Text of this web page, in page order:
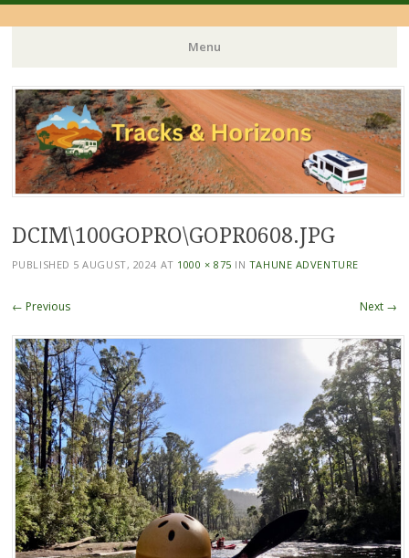
Menu
Skip
to
content
DCIM\100GOPRO\GOPR0608.JPG
PUBLISHED 5 AUGUST, 2024 AT 1000 × 875 IN TAHUNE ADVENTURE
← Previous Next →